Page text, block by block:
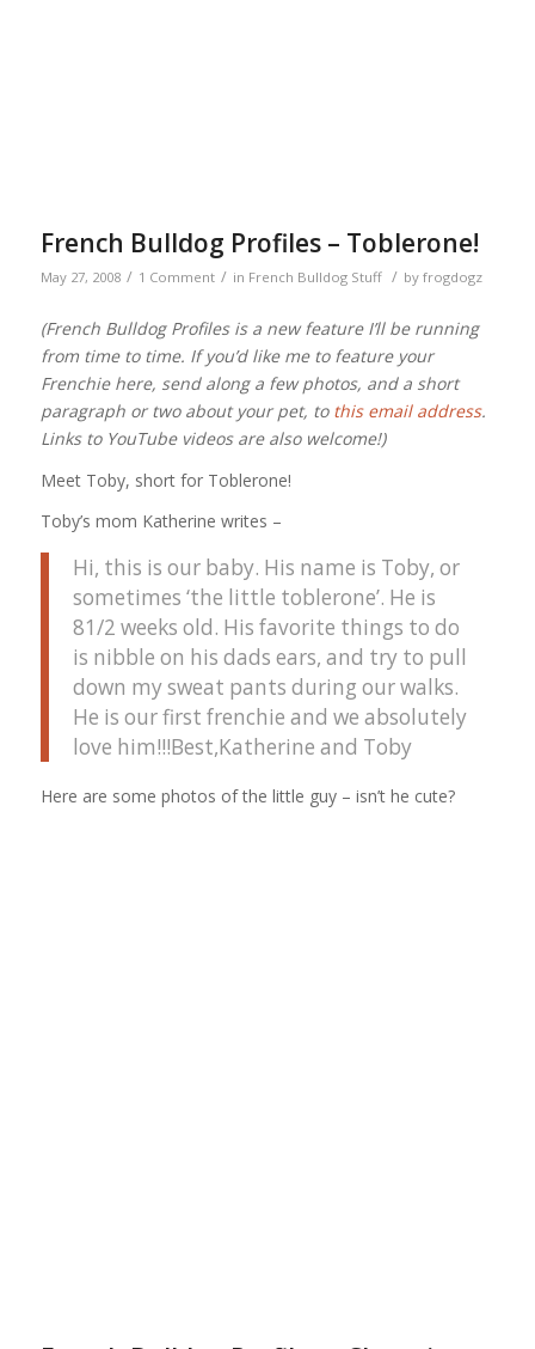
French Bulldog Profiles – Toblerone!
May 27, 2008 / 1 Comment / in French Bulldog Stuff / by frogdogz
(French Bulldog Profiles is a new feature I’ll be running
from time to time. If you’d like me to feature your
Frenchie here, send along a few photos, and a short
paragraph or two about your pet, to this email address.
Links to YouTube videos are also welcome!)
Meet Toby, short for Toblerone!
Toby’s mom Katherine writes –
Hi, this is our baby. His name is Toby, or
sometimes ‘the little toblerone’. He is
81/2 weeks old. His favorite things to do
is nibble on his dads ears, and try to pull
down my sweat pants during our walks.
He is our first frenchie and we absolutely
love him!!!Best,Katherine and Toby
Here are some photos of the little guy – isn’t he cute?